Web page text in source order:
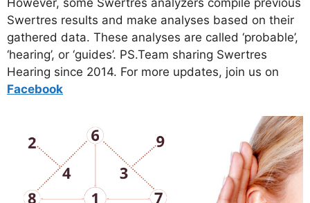
However, some Swertres analyzers compile previous
Swertres results and make analyses based on their
gathered data. These analyses are called ‘probable’,
‘hearing’, or ‘guides’. PS.Team sharing Swertres
Hearing since 2014. For more updates, join us on
Facebook